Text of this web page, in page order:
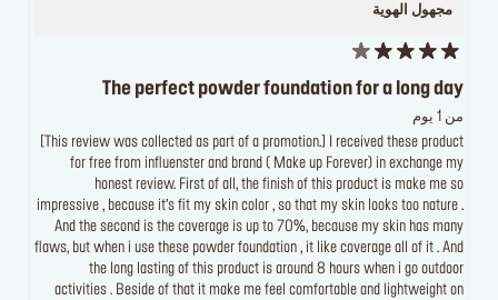
مجهول الهوية
The perfect powder foundation for a long day
من 1 يوم
[This review was collected as part of a promotion.] I received these product
for free from influenster and brand ( Make up Forever) in exchange my
honest review. First of all, the finish of this product is make me so
impressive , because it’s fit my skin color , so that my skin looks too nature .
And the second is the coverage is up to 70%, because my skin has many
flaws, but when i use these powder foundation , it like coverage all of it . And
the long lasting of this product is around 8 hours when i go outdoor
activities . Beside of that it make me feel comfortable and lightweight on